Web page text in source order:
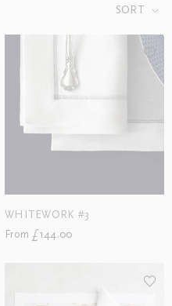
SORT
WHITEWORK #3
From £144.00